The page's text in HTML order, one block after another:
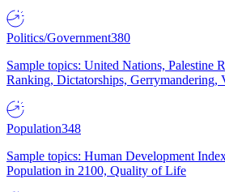
Politics/Government380
Sample topics: United Nations, Palestine
Ranking, Dictatorships, Gerrymandering,
Population348
Sample topics: Human Development
Population in 2100, Quality of Life